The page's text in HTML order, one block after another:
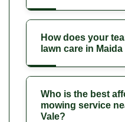
How does your
lawn care in Maida
Who is the best
mowing service
Vale?